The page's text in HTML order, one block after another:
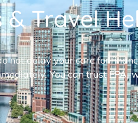
Travel
not delay your care for
You can trust FPA,